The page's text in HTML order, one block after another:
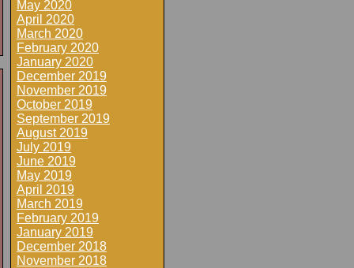
May 2020
April 2020
March 2020
February 2020
January 2020
December 2019
November 2019
October 2019
September 2019
August 2019
July 2019
June 2019
May 2019
April 2019
March 2019
February 2019
January 2019
December 2018
November 2018